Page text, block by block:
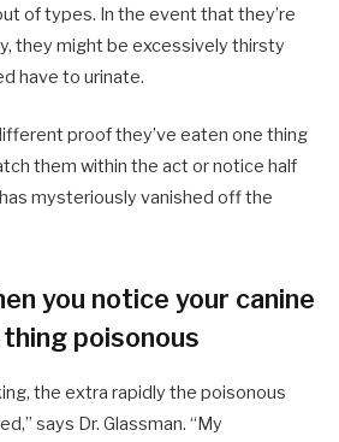
of types. In the event that they’re
they might be excessively thirsty
have to urinate.
proof they’ve eaten one thing
them within the act or notice half
mysteriously vanished off the
you notice your canine
poisonous
the extra rapidly the poisonous
says Dr. Glassman. “My